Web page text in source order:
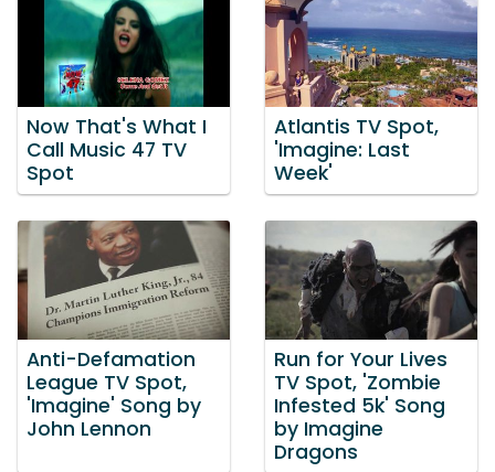
Now That's What I
Call Music 47 TV
Spot
Atlantis TV Spot,
'Imagine: Last
Week'
Anti-Defamation
League TV Spot,
'Imagine' Song by
John Lennon
Run for Your Lives
TV Spot, 'Zombie
Infested 5k' Song
by Imagine
Dragons